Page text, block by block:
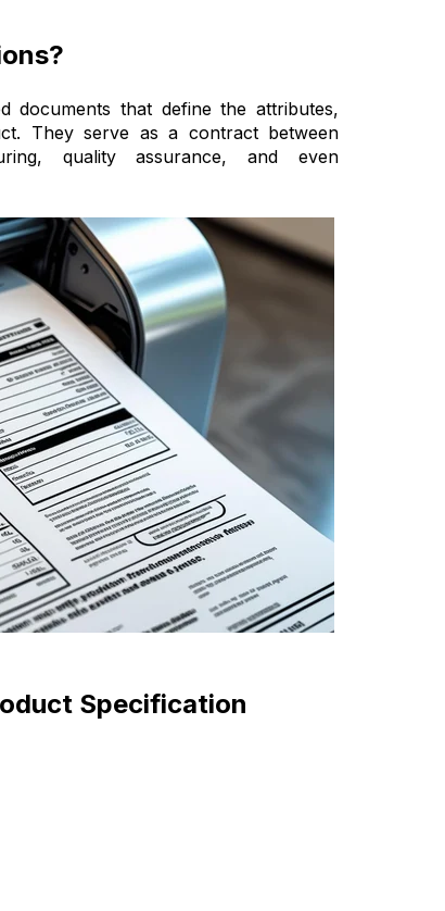
documents that define the attributes,
They serve as a contract between
quality assurance, and even
Specification